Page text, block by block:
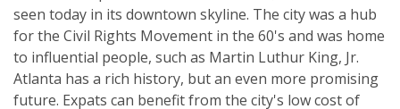
seen today in its downtown skyline. The city was a hub
for the Civil Rights Movement in the 60's and was home
to influential people, such as Martin Luthur King, Jr.
Atlanta has a rich history, but an even more promising
future. Expats can benefit from the city's low cost of